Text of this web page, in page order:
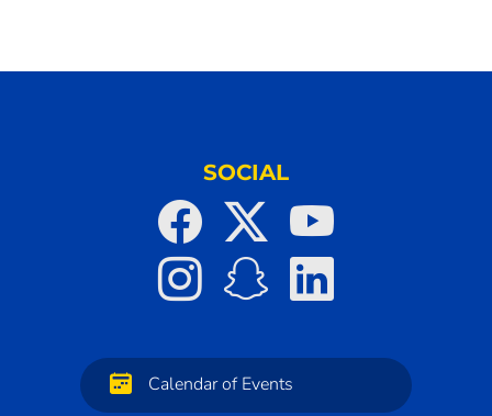
SOCIAL
Calendar of Events